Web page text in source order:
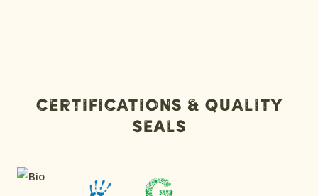
Certifications & Quality
Seals